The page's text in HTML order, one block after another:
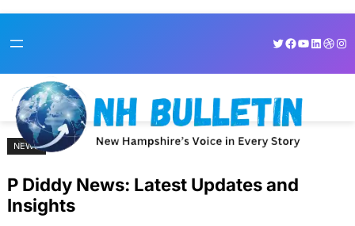
toto
Twitter
Facebook
YouTube
NEWS
P Diddy News: Latest Updates and
Insights